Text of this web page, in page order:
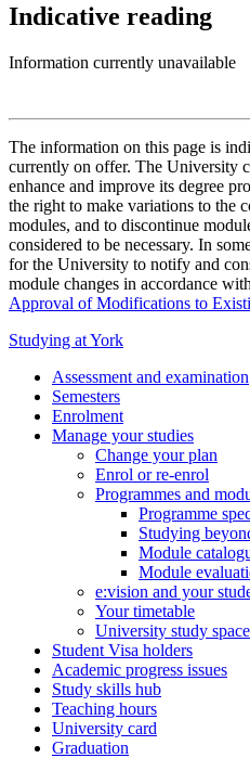
Indicative reading
Information currently unavailable
The information on this page is
currently on offer. The University
enhance and improve its degree
the right to make variations to the
modules, and to discontinue
considered to be necessary. In
for the University to notify and
module changes in accordance
Approval of Modifications to
Studying at York
Assessment and examination
Semesters
Enrolment
Manage your studies
Change your plan
Enrol or re-enrol
Programmes and
Programme
Studying
Module
Module
e:vision and your
Your timetable
University study
Student Visa holders
Academic progress issues
Study skills hub
Teaching hours
University card
Graduation